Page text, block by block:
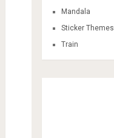
Mandala
Sticker Themes
Train